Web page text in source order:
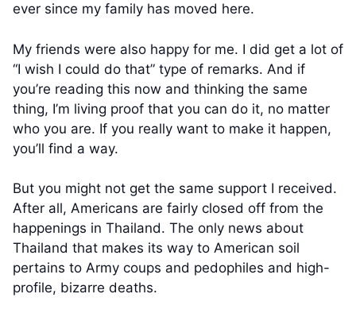
ever since my family has moved here.
My friends were also happy for me. I did get a lot of
“I wish I could do that” type of remarks. And if
you’re reading this now and thinking the same
thing, I’m living proof that you can do it, no matter
who you are. If you really want to make it happen,
you’ll find a way.
But you might not get the same support I received.
After all, Americans are fairly closed off from the
happenings in Thailand. The only news about
Thailand that makes its way to American soil
pertains to Army coups and pedophiles and high-
profile, bizarre deaths.